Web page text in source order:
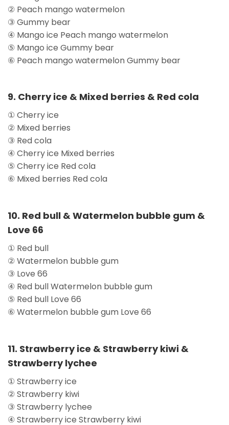
② Peach mango watermelon
③ Gummy bear
④ Mango ice Peach mango watermelon
⑤ Mango ice Gummy bear
⑥ Peach mango watermelon Gummy bear
9. Cherry ice & Mixed berries & Red cola
① Cherry ice
② Mixed berries
③ Red cola
④ Cherry ice Mixed berries
⑤ Cherry ice Red cola
⑥ Mixed berries Red cola
10. Red bull & Watermelon bubble gum &
Love 66
① Red bull
② Watermelon bubble gum
③ Love 66
④ Red bull Watermelon bubble gum
⑤ Red bull Love 66
⑥ Watermelon bubble gum Love 66
11. Strawberry ice & Strawberry kiwi &
Strawberry lychee
① Strawberry ice
② Strawberry kiwi
③ Strawberry lychee
④ Strawberry ice Strawberry kiwi